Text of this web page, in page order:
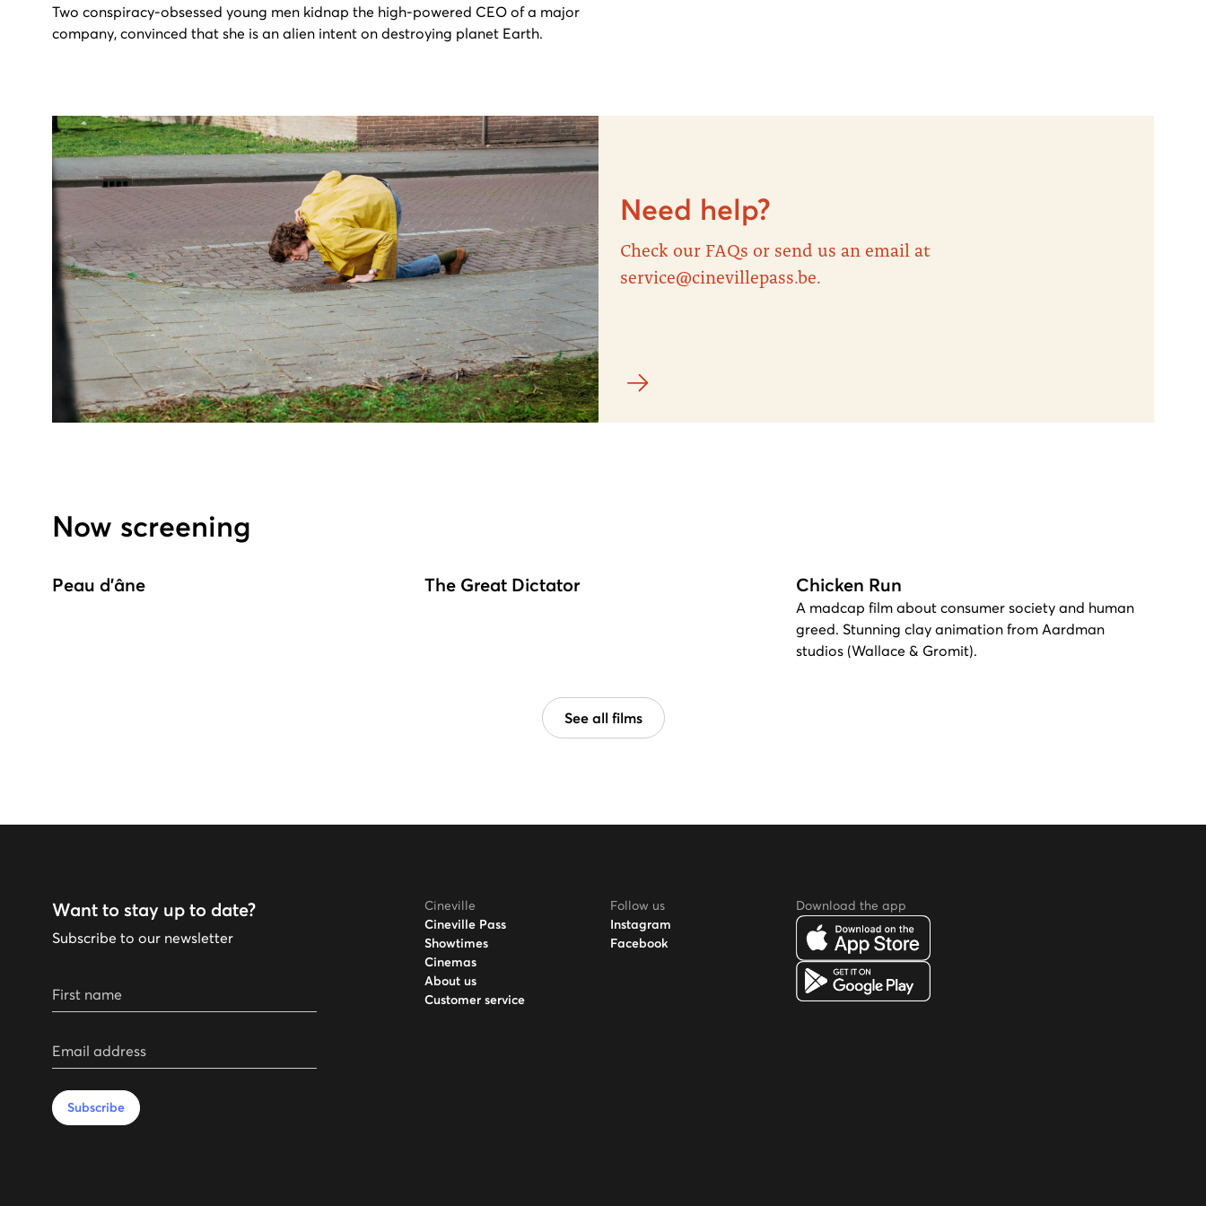
Two conspiracy-obsessed young men kidnap the high-powered CEO of a major
company, convinced that she is an alien intent on destroying planet Earth.
Need help?
Check our FAQs or send us an email at
service@cinevillepass.be.
Now screening
Peau d'âne The Great Dictator Chicken Run
A madcap film about consumer society and human
greed. Stunning clay animation from Aardman
studios (Wallace & Gromit).
See all films
Want to stay up to date?
Subscribe to our newsletter
First name
Email address
Subscribe
Cineville
Cineville Pass
Showtimes
Cinemas
About us
Customer service
Follow us
Instagram
Facebook
Download the app